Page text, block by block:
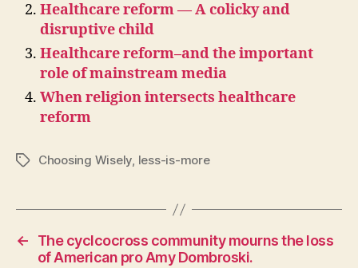
Healthcare reform — A colicky and
disruptive child
Healthcare reform–and the important
role of mainstream media
When religion intersects healthcare
reform
TagsChoosing Wisely, less-is-more
←
The cyclcocross community mourns the loss
of American pro Amy Dombroski.